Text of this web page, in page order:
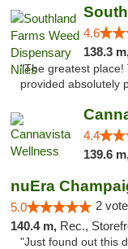
4.6
138.3
"The greatest place!
provided absolutely
4.4
139.6
nuEra
5.0 2
140.4 m, Rec., Storefront,
"Just found out this